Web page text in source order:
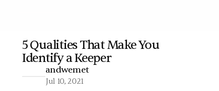
More
5 Qualities That Make You
Identify a Keeper
andwemet
Jul 10, 2021